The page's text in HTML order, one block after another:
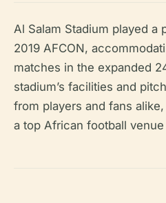
Al Salam Stadium played a
2019 AFCON,
matches in the expanded
stadium’s facilities and
from players and fans
a top African football venue